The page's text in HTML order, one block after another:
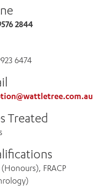
2844
6474
Treated
(Honours), FRACP